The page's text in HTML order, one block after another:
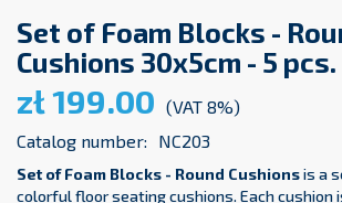
Set of Foam Blocks -
Cushions 30x5cm - 5 pcs.
zł 199.00 (VAT 8%)
Catalog number:
NC203
Set of Foam Blocks - Round Cushionsis a
colorful floor seating cushions. Each cushion